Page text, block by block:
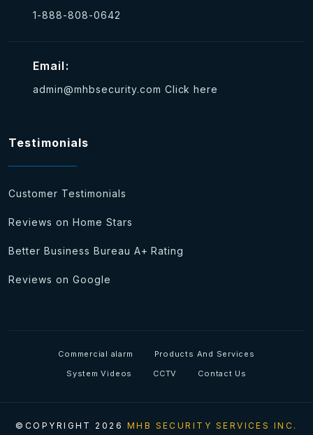
1-888-808-0642
Email:
admin@mhbsecurity.com Click here
Testimonials
Customer Testimonials
Reviews on Home Stars
Better Business Bureau A+ Rating
Reviews on Google
Commercial alarm
Products And Services
System Videos
CCTV Contact Us
©COPYRIGHT 2026 MHB SECURITY SERVICES INC.